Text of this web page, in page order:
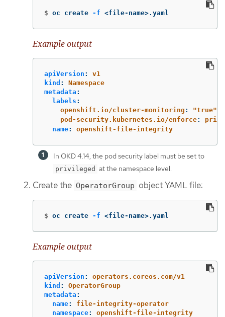
$ oc create -f <file-name>.yaml
Example output
apiVersion :
v1
kind :
Namespace
metadata :
labels :
openshift.io/cluster-monitoring : "true"
pod-security.kubernetes.io/enforce:
name: openshift-file-integrity
In OKD 4.14, the pod security label must be set to
privileged at the namespace level.
Create the OperatorGroup object YAML file:
$ oc create -f <file-name>.yaml
Example output
apiVersion :
operators.coreos.com/v1
kind :
OperatorGroup
metadata :
name:
file-integrity-operator
namespace:
openshift-file-integrity